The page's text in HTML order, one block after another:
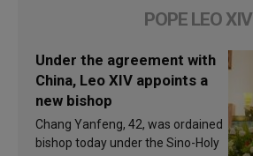
POPE LEO XIV
Under the agreement with
China, Leo XIV appoints a
new bishop
Chang Yanfeng, 42, was ordained
bishop today under the Sino-Holy